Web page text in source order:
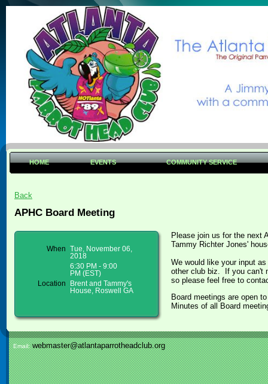
HOME EVENTS COMMUNITY SERVICE
Back
APHC Board Meeting
When
Tue, November 06,
2018
6:30 PM - 9:00
PM (EST)
Location
Brent and Tammy's
House, Roswell GA
Please join us for the next
Tammy Richter Jones'
We would like your input
other club biz. If you can't
so please feel free to
Board meetings are open
Minutes of all Board
Email:webmaster@atlantaparrotheadclub.org